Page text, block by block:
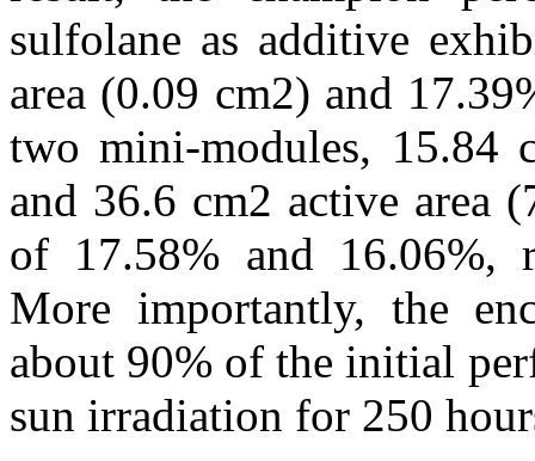
sulfolane as additive
area (0.09 cm2) and
two mini-modules, 15.84
and 36.6 cm2 active area
of 17.58% and 16.06%,
More importantly, the
about 90% of the initial
sun irradiation for 250